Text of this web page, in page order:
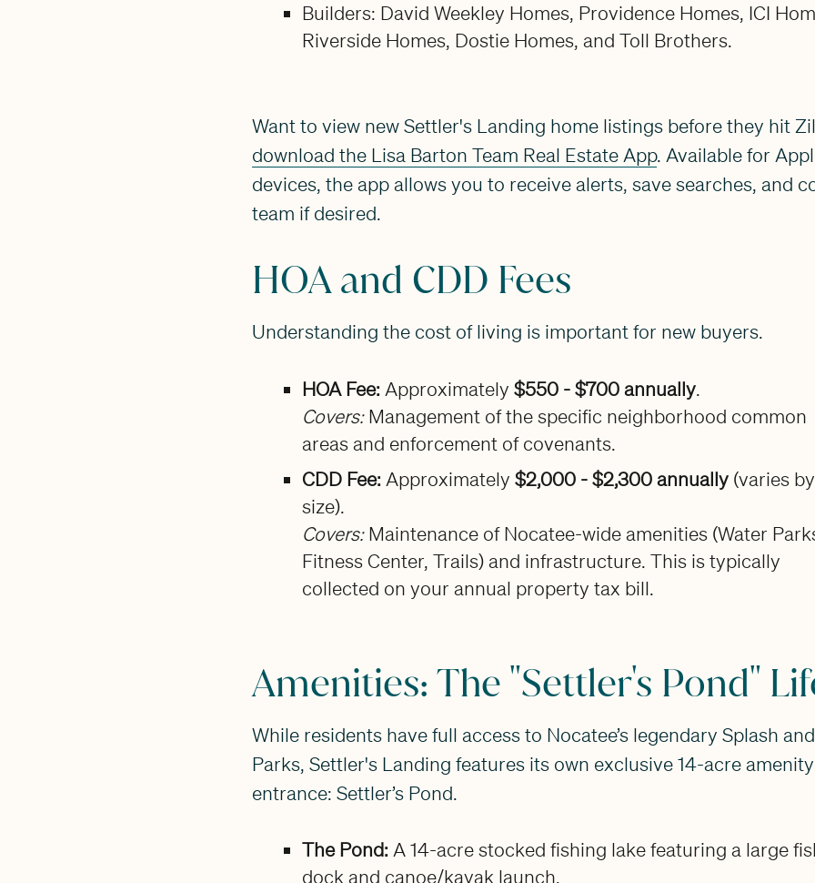
Builders: David Weekley Homes, Providence Homes, ICI
Riverside Homes, Dostie Homes, and Toll Brothers.
Want to view new Settler's Landing home listings before they hit
download the Lisa Barton Team Real Estate App. Available for
devices, the app allows you to receive alerts, save searches, and
team if desired.
HOA and CDD Fees
Understanding the cost of living is important for new buyers.
HOA Fee: Approximately$550 - $700 annually.
Covers:Management of the specific neighborhood common
areas and enforcement of covenants.
CDD Fee: Approximately$2,000 - $2,300 annually (varies
size).
Covers:Maintenance of Nocatee-wide amenities (Water
Fitness Center, Trails) and infrastructure. This is typically
collected on your annual property tax bill.
Amenities: The "Settler's Pond"
While residents have full access to Nocatee’s legendary Splash
Parks, Settler's Landing features its own exclusive 14-acre
entrance: Settler’s Pond.
The Pond: A 14-acre stocked fishing lake featuring a large
dock and canoe/kayak launch.